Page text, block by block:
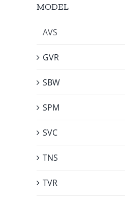
MODEL
AVS
GVR
SBW
SPM
SVC
TNS
TVR